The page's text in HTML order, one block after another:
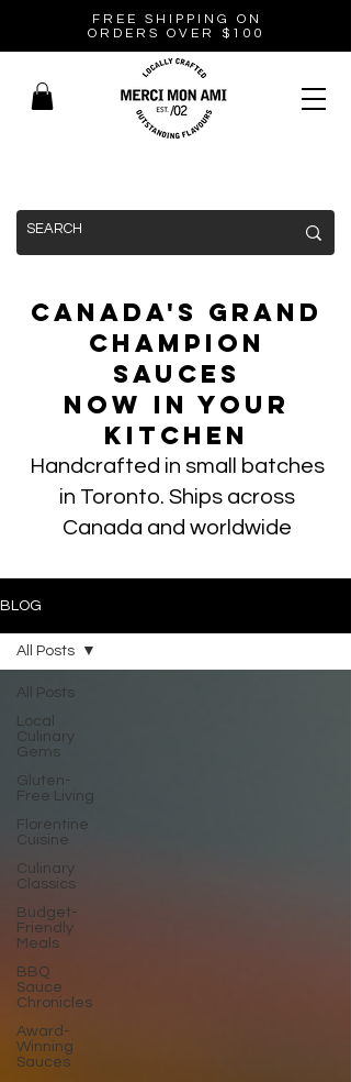
FREE SHIPPING ON
ORDERS OVER $100
Canada's Grand
Champion
Sauces
Now In Your
Kitchen
Handcrafted in small batches
in Toronto. Ships across
Canada and worldwide
BLOG
All Posts
Local
Culinary
Gems
Gluten-
Free Living
Florentine
Cuisine
Culinary
Classics
Budget-
Friendly
Meals
BBQ
Sauce
Chronicles
Award-
Winning
Sauces
All Posts